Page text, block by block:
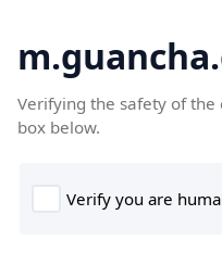
Verifying the safety of the
box below.